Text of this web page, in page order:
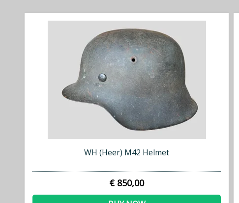
WH (Heer) M42 Helmet
€ 850,00